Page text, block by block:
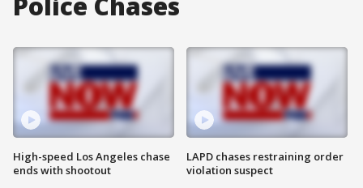
High-speed Los Angeles chase
ends with shootout
LAPD chases restraining order
violation suspect